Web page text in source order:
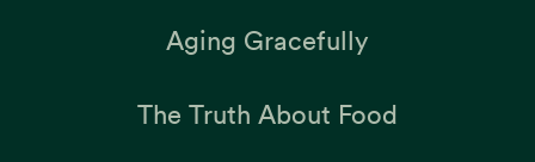
Aging Gracefully
The Truth About Food